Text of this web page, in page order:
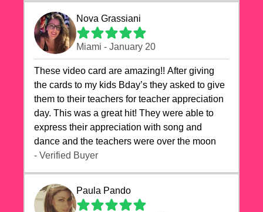
Nova Grassiani
Miami - January 20
These video card are amazing!! After giving
the cards to my kids Bday’s they asked to give
them to their teachers for teacher appreciation
day. This was a great hit! They were able to
express their appreciation with song and
dance and the teachers were over the moon
- Verified Buyer
Paula Pando